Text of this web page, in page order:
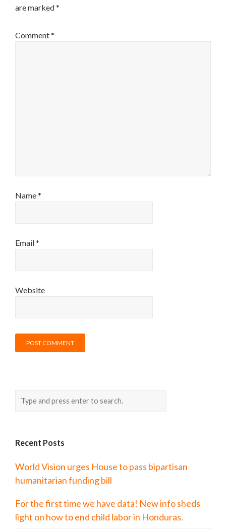
are marked*
Comment*
Name*
Email*
Website
Recent Posts
World Vision urges House to pass bipartisan
humanitarian funding bill
For the first time we have data! New info sheds
light on how to end child labor in Honduras.